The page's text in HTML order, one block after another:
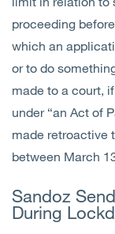
proceeding
which an
or to do
made to a court,
under “an Act of
made retroactive
between March
Sandoz
During